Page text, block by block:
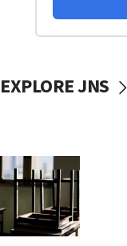
EXPLORE JNS